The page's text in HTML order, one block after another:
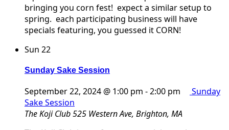
bringing you corn fest! expect a similar setup to
spring. each participating business will have
specials featuring, you guessed it CORN!
Sun 22
Sunday Sake Session
September 22, 2024 @ 1:00 pm -2:00 pm
Sunday
Sake Session
The Koji Club525 Western Ave, Brighton, MA